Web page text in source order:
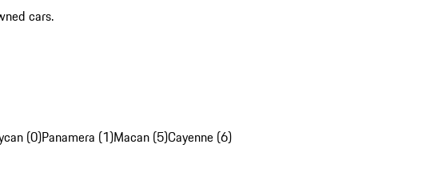
cars.
(0)Panamera (1)Macan (5)Cayenne (6)